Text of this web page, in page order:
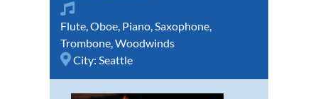
Flute,Oboe, Piano,Saxophone,
Trombone,Woodwinds
City: Seattle